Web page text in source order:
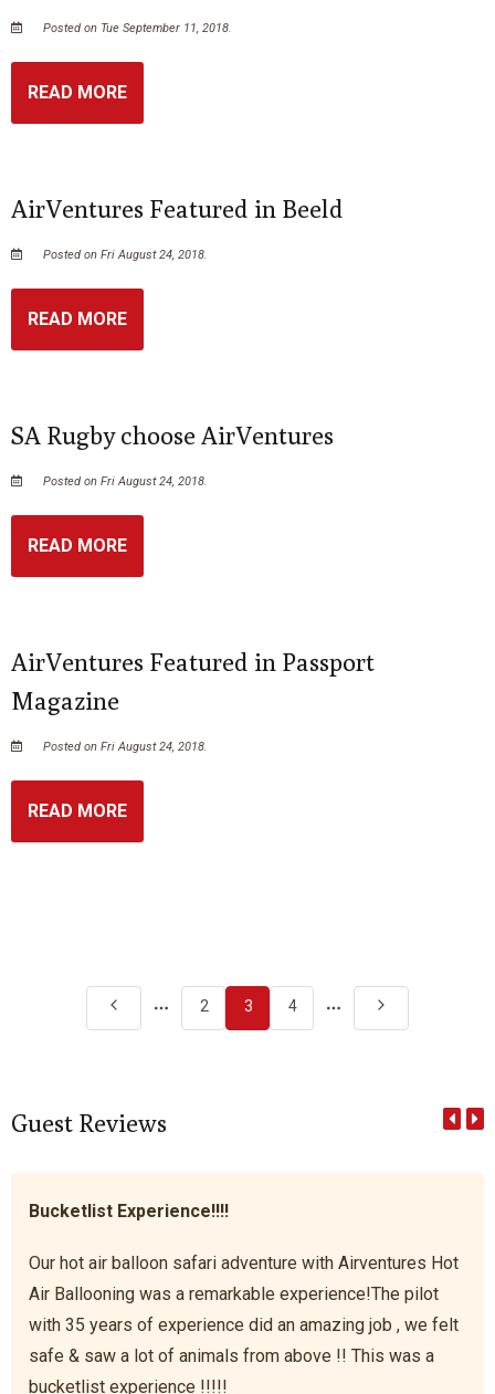
Posted on Tue September 11, 2018.
READ MORE
AirVentures Featured in Beeld
Posted on Fri August 24, 2018.
READ MORE
SA Rugby choose AirVentures
Posted on Fri August 24, 2018.
READ MORE
AirVentures Featured in Passport
Magazine
Posted on Fri August 24, 2018.
READ MORE
pages
2 3 4
pages
Guest Reviews
Bucketlist Experience!!!!
Our hot air balloon safari adventure with Airventures Hot
Air Ballooning was a remarkable experience!The pilot
with 35 years of experience did an amazing job , we felt
safe & saw a lot of animals from above !! This was a
bucketlist experience !!!!!